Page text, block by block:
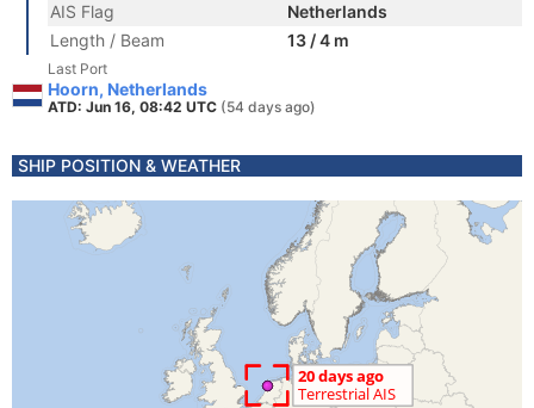
AIS Flag
Netherlands
Length / Beam
13 / 4 m
Last Port
Hoorn, Netherlands
ATD: Jun 16, 08:42 UTC (54 days ago)
SHIP POSITION & WEATHER